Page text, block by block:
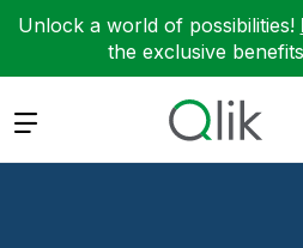
Unlock a world of possibilities!
the exclusive
Expand